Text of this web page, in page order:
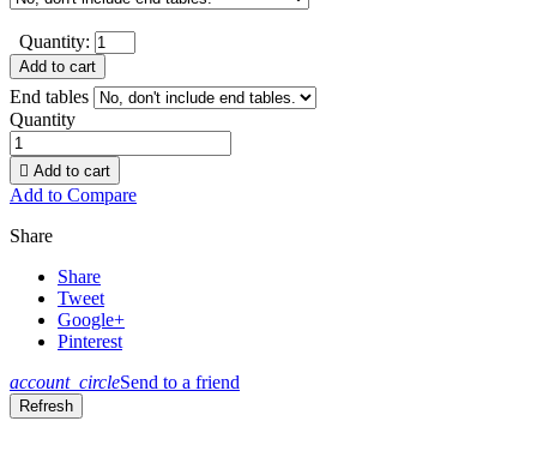
Quantity:
Add to cart
End tables
Quantity
 Add to cart
Add to Compare
Share
Share
Tweet
Google+
Pinterest
account_circleSend to a friend